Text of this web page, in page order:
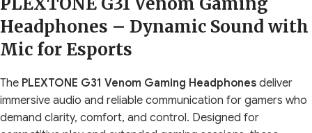
Headphones – Dynamic Sound with
Mic for Esports
The PLEXTONE G31 Venom Gaming Headphones deliver
immersive audio and reliable communication for gamers who
demand clarity, comfort, and control. Designed for